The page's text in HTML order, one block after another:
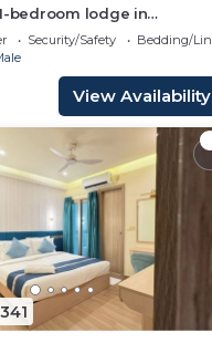
bedroom lodge in
with AC
Security/Safety
Bedding/
View Availability